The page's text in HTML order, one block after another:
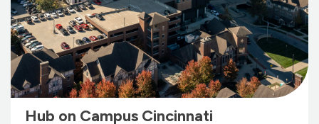
Hub on Campus Cincinnati